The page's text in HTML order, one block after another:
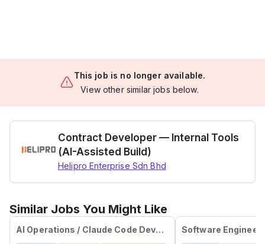
This job is no longer available.
View other similar jobs below.
Contract Developer — Internal Tools
(AI-Assisted Build)
Helipro Enterprise Sdn Bhd
Similar Jobs You Might Like
AI Operations / Claude Code Developer Software Engineer